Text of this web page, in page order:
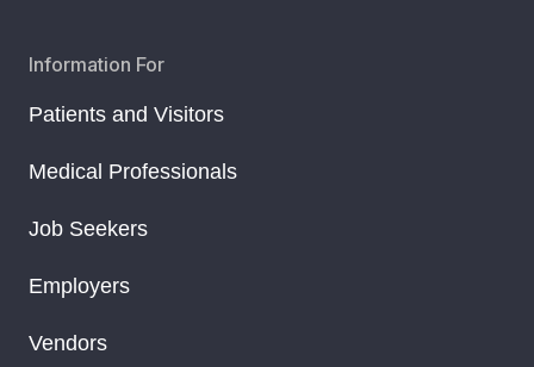
Information For
Patients and Visitors
Medical Professionals
Job Seekers
Employers
Vendors